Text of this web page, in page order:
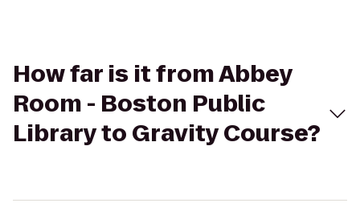
How far is it from Abbey
Room - Boston Public
Library to Gravity Course?